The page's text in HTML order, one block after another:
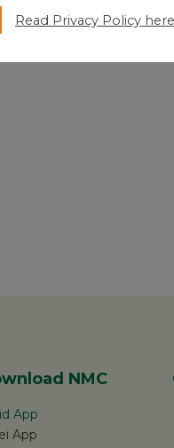
NMC
App
App
Read Privacy Policy here